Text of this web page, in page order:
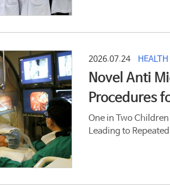
2026.07.24 HEALTH
Novel Anti
Procedures
One in Two
Leading to